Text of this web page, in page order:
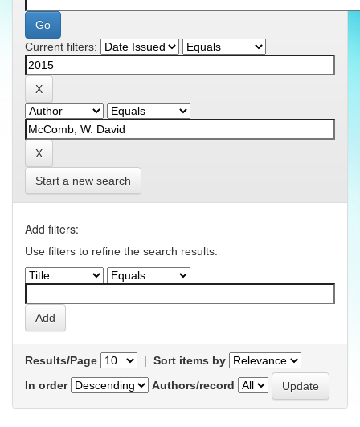
Current filters:
Start a new search
Add filters:
Use filters to refine the search results.
Results/Page | Sort items by
In order
Authors/record